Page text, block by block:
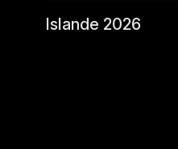
Islande 2026